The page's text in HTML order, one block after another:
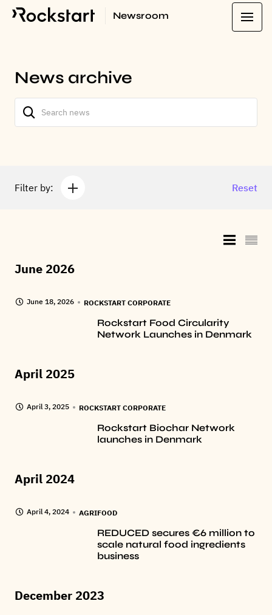
Newsroom
News archive
Filter by: Reset
June 2026
June 18, 2026 ROCKSTART CORPORATE
Rockstart Food Circularity
Network Launches in Denmark
April 2025
April 3, 2025 ROCKSTART CORPORATE
Rockstart Biochar Network
launches in Denmark
April 2024
April 4, 2024 AGRIFOOD
REDUCED secures €6 million to
scale natural food ingredients
business
December 2023